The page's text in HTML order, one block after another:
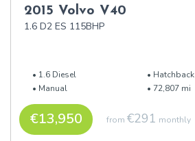
2015 Volvo V40
1.6 D2 ES 115BHP
1.6 Diesel
Hatchback
Manual
72,807 mi
€13,950 from€291 monthly